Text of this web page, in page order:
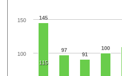
145
97
91
100
115
100
150